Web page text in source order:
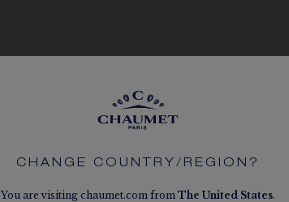
CHANGE COUNTRY/REGION?
You are visiting chaumet.com from The United States.